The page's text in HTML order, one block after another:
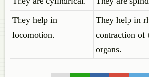
They help in
locomotion.
They help in
contraction of
organs.